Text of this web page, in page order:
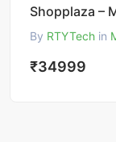
By RTYTech in
₹34999